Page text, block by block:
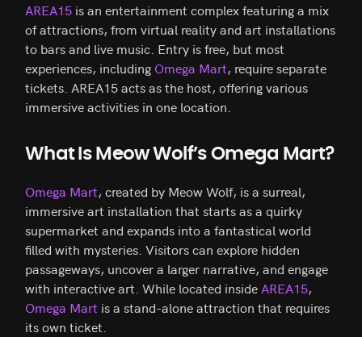
AREA15 is an entertainment complex featuring a mix
of attractions, from virtual reality and art installations
to bars and live music. Entry is free, but most
experiences, including Omega Mart, require separate
tickets. AREA15 acts as the host, offering various
immersive activities in one location.
What Is Meow Wolf’s Omega Mart?
Omega Mart, created by Meow Wolf, is a surreal,
immersive art installation that starts as a quirky
supermarket and expands into a fantastical world
filled with mysteries. Visitors can explore hidden
passageways, uncover a larger narrative, and engage
with interactive art. While located inside AREA15,
Omega Mart is a stand-alone attraction that requires
its own ticket.